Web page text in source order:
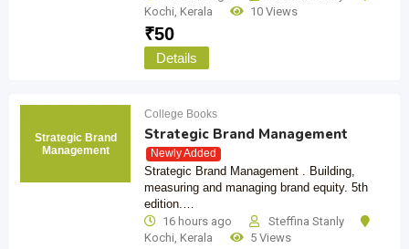
Kochi, Kerala 10 Views
₹50
Details
Strategic Brand
Management
College Books
Strategic Brand Management
Newly Added
Strategic Brand Management . Building,
measuring and managing brand equity. 5th
edition.…
16 hours ago
Steffina Stanly
Kochi, Kerala 5 Views